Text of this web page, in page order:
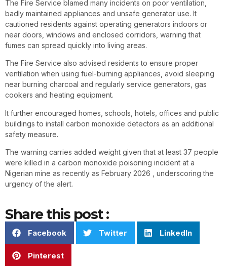
The Fire Service blamed many incidents on poor ventilation,
badly maintained appliances and unsafe generator use. It
cautioned residents against operating generators indoors or
near doors, windows and enclosed corridors, warning that
fumes can spread quickly into living areas.
The Fire Service also advised residents to ensure proper
ventilation when using fuel-burning appliances, avoid sleeping
near burning charcoal and regularly service generators, gas
cookers and heating equipment.
It further encouraged homes, schools, hotels, offices and public
buildings to install carbon monoxide detectors as an additional
safety measure.
The warning carries added weight given that at least 37 people
were killed in a carbon monoxide poisoning incident at a
Nigerian mine as recently as February 2026 , underscoring the
urgency of the alert.
Share this post :
Facebook Twitter LinkedIn
Pinterest